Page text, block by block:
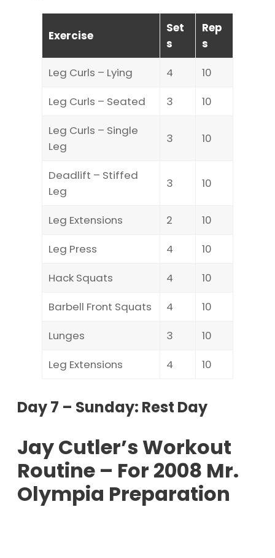
Exercise
Set
s
Rep
s
Leg Curls – Lying
4
10
Leg Curls – Seated
3
10
Leg Curls – Single
Leg
3 10
Deadlift – Stiffed
Leg
3 10
Leg Extensions 2
10
Leg Press
4
10
Hack Squats
4
10
Barbell Front Squats
4
10
Lunges
3
10
Leg Extensions
4 10
Day 7 – Sunday: Rest Day
Jay Cutler’s Workout
Routine – For 2008 Mr.
Olympia Preparation